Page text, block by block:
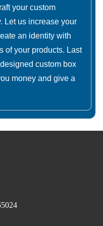
your custom
Let us increase your
an identity with
of your products. Last
custom box
money and give a